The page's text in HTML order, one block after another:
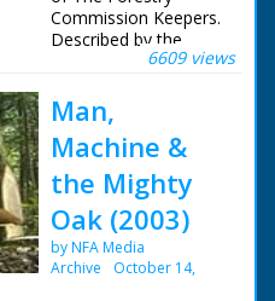
Commission Keepers.
Described by the
Keepers themselves.
Please note this film
includes a deer cull
sequence.
Featuring:
Martin Noble
Andy Page
John Gulliver
6609 views
Man,
Machine &
the Mighty
Oak (2003)
by NFA Media
Archive
October 14,